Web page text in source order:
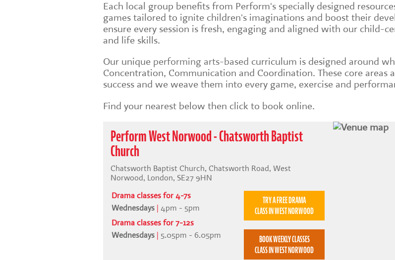
Each local group benefits from Perform's specially designed
games tailored to ignite children's imaginations and boost their
ensure every session is fresh, engaging and aligned with our child-
and life skills.
Our unique performing arts-based curriculum is designed around
Concentration, Communication and Coordination. These core areas
success and we weave them into every game, exercise and
Find your nearest below then click to book online.
Perform West Norwood - Chatsworth Baptist
Church
Chatsworth Baptist Church, Chatsworth Road, West
Norwood, London, SE27 9HN
Drama classes for 4-7s
Wednesdays
4pm - 5pm
Drama classes for 7-12s
Wednesdays | 5.05pm - 6.05pm
TRY A FREE DRAMA
CLASS IN WEST NORWOOD
BOOK WEEKLY CLASSES
CLASS IN WEST NORWOOD